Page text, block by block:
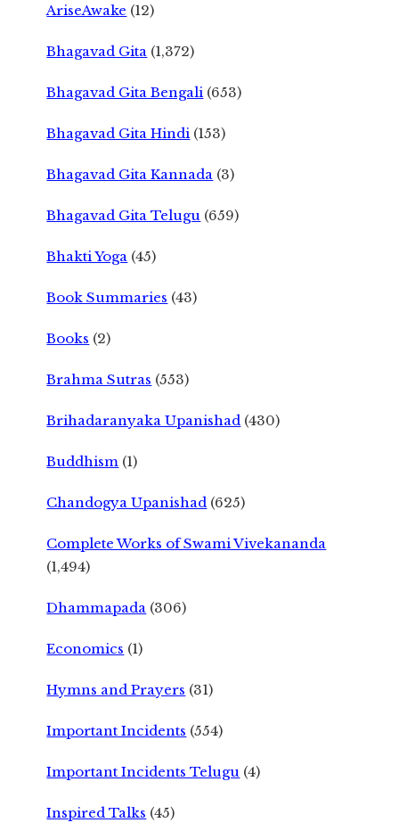
AriseAwake (12)
Bhagavad Gita (1,372)
Bhagavad Gita Bengali (653)
Bhagavad Gita Hindi (153)
Bhagavad Gita Kannada (3)
Bhagavad Gita Telugu (659)
Bhakti Yoga (45)
Book Summaries (43)
Books (2)
Brahma Sutras (553)
Brihadaranyaka Upanishad (430)
Buddhism (1)
Chandogya Upanishad (625)
Complete Works of Swami Vivekananda
(1,494)
Dhammapada (306)
Economics (1)
Hymns and Prayers (31)
Important Incidents (554)
Important Incidents Telugu (4)
Inspired Talks (45)